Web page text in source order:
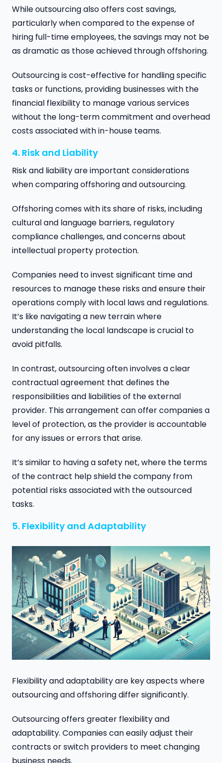
While outsourcing also offers cost savings,
particularly when compared to the expense of
hiring full-time employees, the savings may not be
as dramatic as those achieved through offshoring.
Outsourcing is cost-effective for handling specific
tasks or functions, providing businesses with the
financial flexibility to manage various services
without the long-term commitment and overhead
costs associated with in-house teams.
4. Risk and Liability
Risk and liability are important considerations
when comparing offshoring and outsourcing.
Offshoring comes with its share of risks, including
cultural and language barriers, regulatory
compliance challenges, and concerns about
intellectual property protection.
Companies need to invest significant time and
resources to manage these risks and ensure their
operations comply with local laws and regulations.
It’s like navigating a new terrain where
understanding the local landscape is crucial to
avoid pitfalls.
In contrast, outsourcing often involves a clear
contractual agreement that defines the
responsibilities and liabilities of the external
provider. This arrangement can offer companies a
level of protection, as the provider is accountable
for any issues or errors that arise.
It’s similar to having a safety net, where the terms
of the contract help shield the company from
potential risks associated with the outsourced
tasks.
5. Flexibility and Adaptability
Flexibility and adaptability are key aspects where
outsourcing and offshoring differ significantly.
Outsourcing offers greater flexibility and
adaptability. Companies can easily adjust their
contracts or switch providers to meet changing